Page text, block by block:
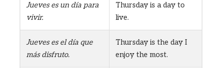
Jueves es un día para
vivir.
Thursday is a day to
live.
Jueves es el día que
más disfruto.
Thursday is the day I
enjoy the most.